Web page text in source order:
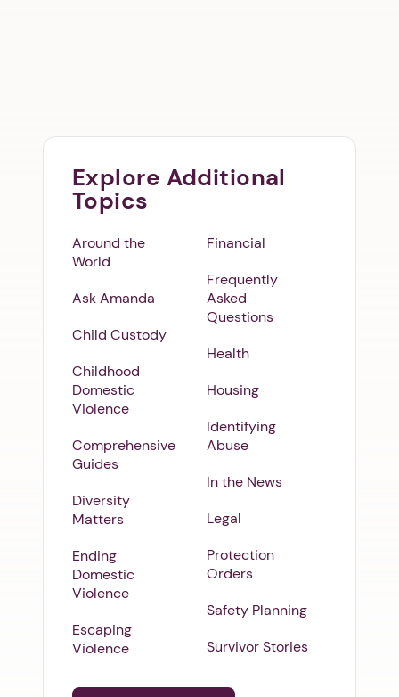
Explore Additional
Topics
Around the
World
Ask Amanda
Child Custody
Childhood
Domestic
Violence
Comprehensive
Guides
Diversity
Matters
Ending
Domestic
Violence
Escaping
Violence
Financial
Frequently
Asked
Questions
Health
Housing
Identifying
Abuse
In the News
Legal
Protection
Orders
Safety Planning
Survivor Stories